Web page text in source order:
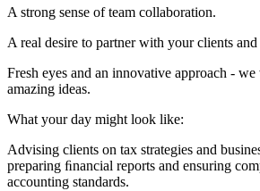
A strong sense of team collaboration.
A real desire to partner with your clients
Fresh eyes and an innovative approach -
amazing ideas.
What your day might look like:
Advising clients on tax strategies and
preparing ﬁnancial reports and ensuring
accounting standards.